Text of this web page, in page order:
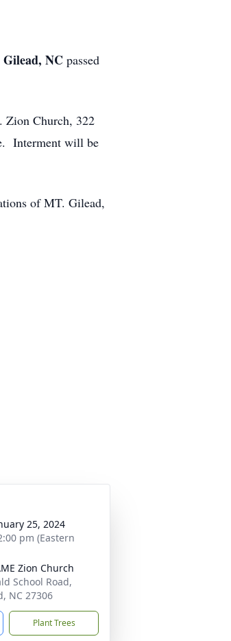
NC passed
Zion Church, 322
Interment will be
of MT. Gilead,
25, 2024
pm (Eastern
Zion Church
School Road,
NC 27306
Plant Trees